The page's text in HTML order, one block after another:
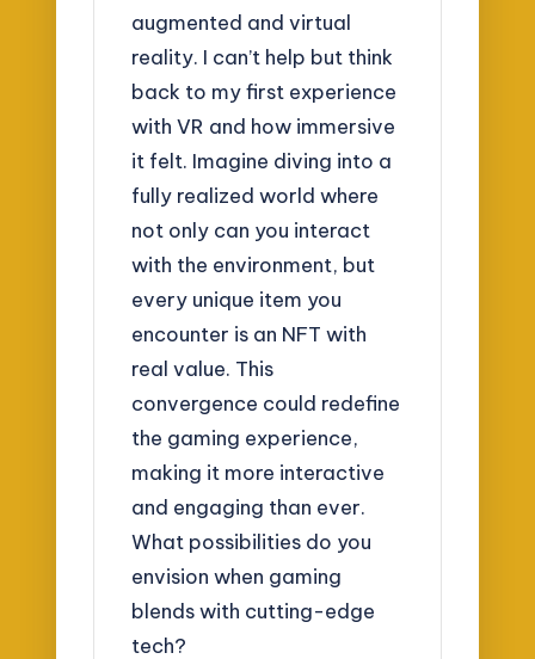
augmented and virtual
reality. I can’t help but think
back to my first experience
with VR and how immersive
it felt. Imagine diving into a
fully realized world where
not only can you interact
with the environment, but
every unique item you
encounter is an NFT with
real value. This
convergence could redefine
the gaming experience,
making it more interactive
and engaging than ever.
What possibilities do you
envision when gaming
blends with cutting-edge
tech?